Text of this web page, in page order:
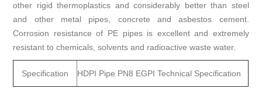
other rigid thermoplastics and considerably better than steel
and other metal pipes, concrete and asbestos cement.
Corrosion resistance of PE pipes is excellent and extremely
resistant to chemicals, solvents and radioactive waste water.
Specification HDPI Pipe PN8 EGPI Technical Specification